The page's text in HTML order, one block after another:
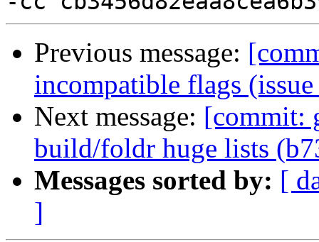
Previous message:
incompatible flags
Next message: [commit:
build/foldr huge lists
Messages sorted by: [
]